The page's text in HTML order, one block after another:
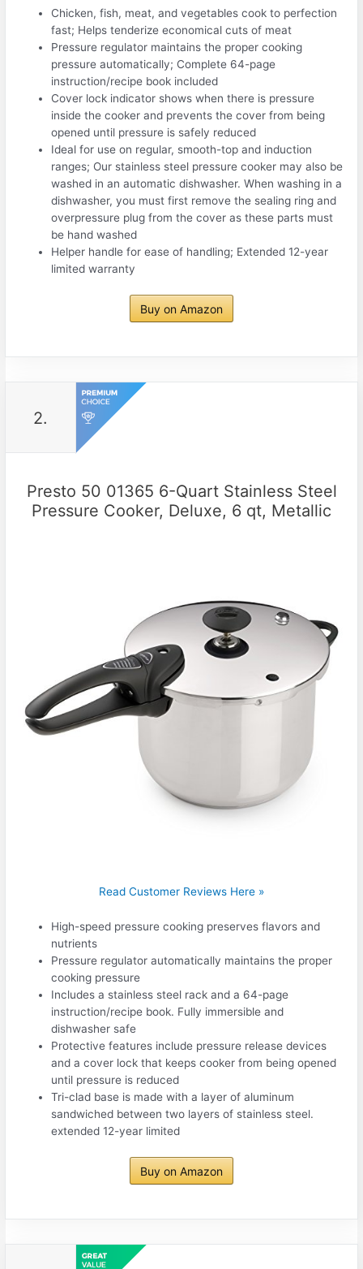
Chicken, fish, meat, and vegetables cook to perfection
fast; Helps tenderize economical cuts of meat
Pressure regulator maintains the proper cooking
pressure automatically; Complete 64-page
instruction/recipe book included
Cover lock indicator shows when there is pressure
inside the cooker and prevents the cover from being
opened until pressure is safely reduced
Ideal for use on regular, smooth-top and induction
ranges; Our stainless steel pressure cooker may also be
washed in an automatic dishwasher. When washing in a
dishwasher, you must first remove the sealing ring and
overpressure plug from the cover as these parts must
be hand washed
Helper handle for ease of handling; Extended 12-year
limited warranty
Buy on Amazon
2.
Presto 50 01365 6-Quart Stainless Steel
Pressure Cooker, Deluxe, 6 qt, Metallic
Read Customer Reviews Here »
High-speed pressure cooking preserves flavors and
nutrients
Pressure regulator automatically maintains the proper
cooking pressure
Includes a stainless steel rack and a 64-page
instruction/recipe book. Fully immersible and
dishwasher safe
Protective features include pressure release devices
and a cover lock that keeps cooker from being opened
until pressure is reduced
Tri-clad base is made with a layer of aluminum
sandwiched between two layers of stainless steel.
extended 12-year limited
Buy on Amazon